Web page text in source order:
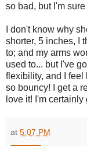
so bad, but I'm
I don't know why
shorter, 5 inches, I
to; and my arms
used to... but I've
flexibility, and I feel
so bouncy! I get a
love it! I'm
at 5:07 PM